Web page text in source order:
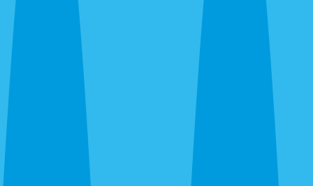
homes have more potential entry points per linear foot than
anything built after code modernization. Restaurant activity
along Main Street, the Rosemary District, and St. Armands
Circle sustains high rodent populations in the surrounding
residential blocks.
How Sarasota Pest Control Approaches
Sarasota Rodent Work